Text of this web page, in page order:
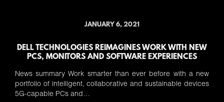
JANUARY 6, 2021
DELL TECHNOLOGIES REIMAGINES WORK WITH NEW
PCS, MONITORS AND SOFTWARE EXPERIENCES
News summary Work smarter than ever before with a new
portfolio of intelligent, collaborative and sustainable devices
5G-capable PCs and…